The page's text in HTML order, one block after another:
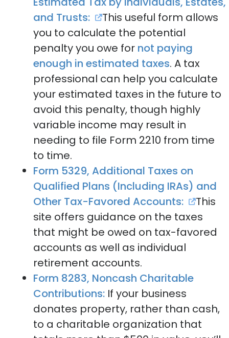
and Trusts:
This useful form allows
you to calculate the potential
penalty you owe for not paying
enough in estimated taxes. A tax
professional can help you calculate
your estimated taxes in the future to
avoid this penalty, though highly
variable income may result in
needing to file Form 2210 from time
to time.
Form 5329, Additional Taxes on
Qualified Plans (Including IRAs) and
Other Tax-Favored Accounts:
This
site offers guidance on the taxes
that might be owed on tax-favored
accounts as well as individual
retirement accounts.
Form 8283, Noncash Charitable
Contributions: If your business
donates property, rather than cash,
to a charitable organization that